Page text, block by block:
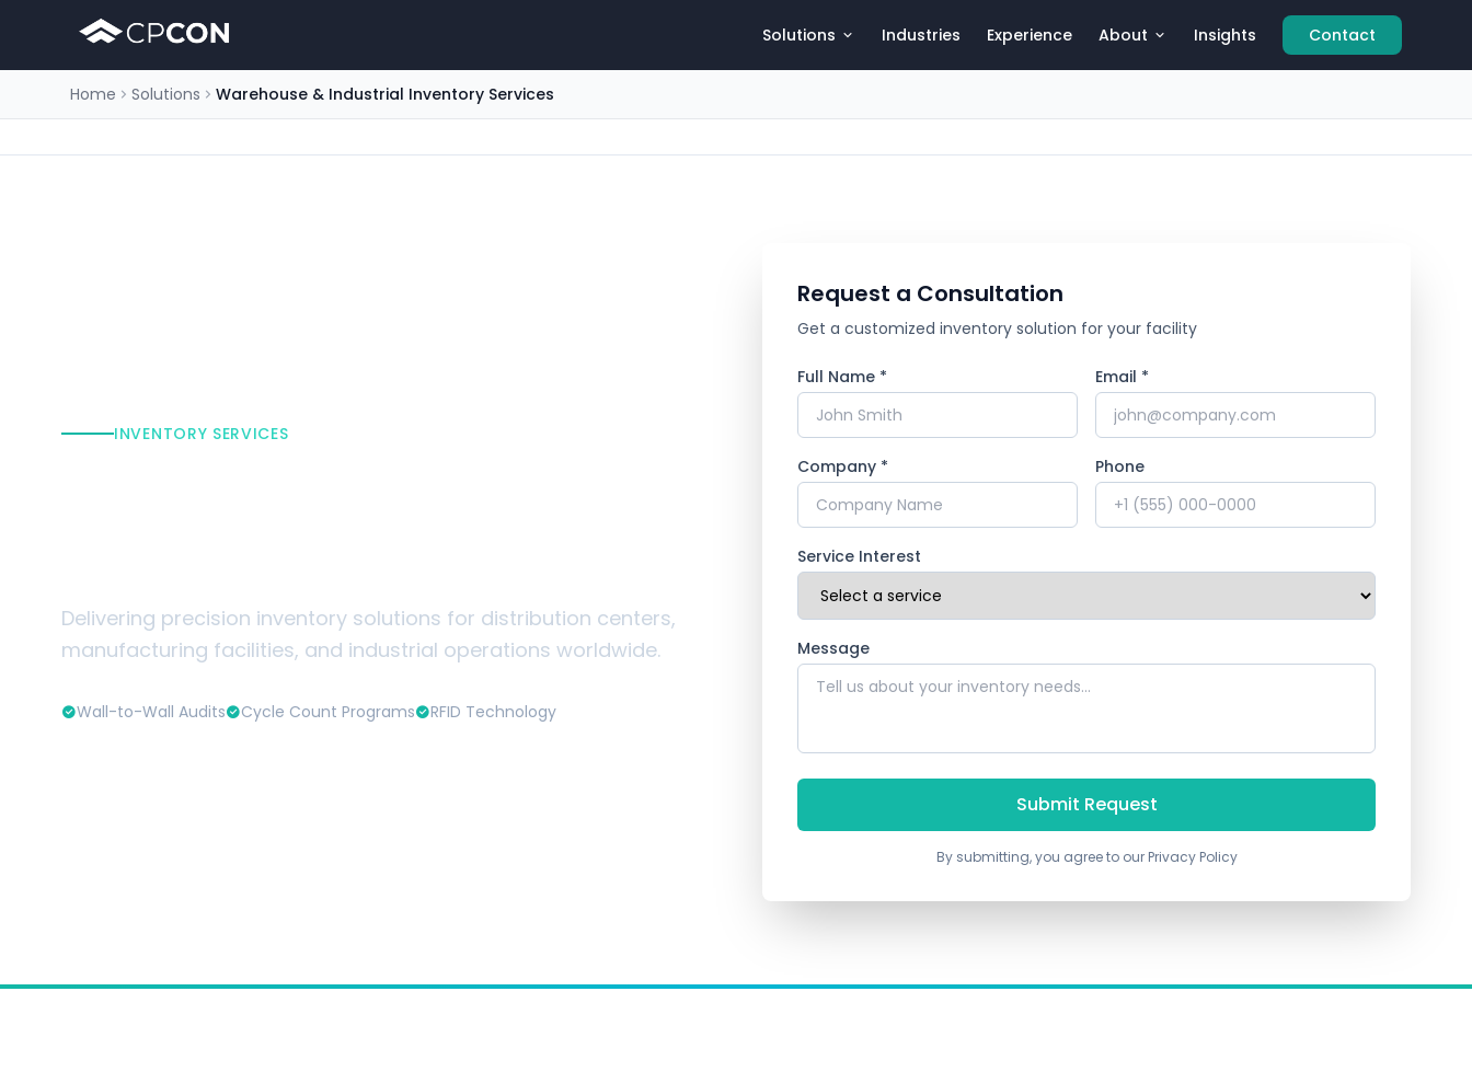
Solutions Industries Experience About Insights Contact
Home Solutions Warehouse & Industrial Inventory Services
INVENTORY SERVICES
Delivering precision inventory solutions for distribution centers,
manufacturing facilities, and industrial operations worldwide.
Wall-to-Wall Audits Cycle Count Programs RFID Technology
Request a Consultation
Get a customized inventory solution for your facility
Full Name * Email *
Company * Phone
Service Interest
Message
Submit Request
By submitting, you agree to our Privacy Policy